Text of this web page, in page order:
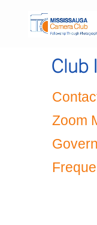
Club
Zoom